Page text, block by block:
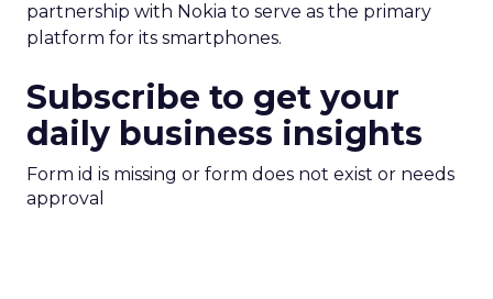
partnership with Nokia to serve as the primary
platform for its smartphones.
Subscribe to get your
daily business insights
Form id is missing or form does not exist or needs
approval